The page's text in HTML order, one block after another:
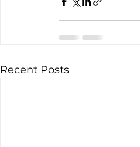
Recent Posts